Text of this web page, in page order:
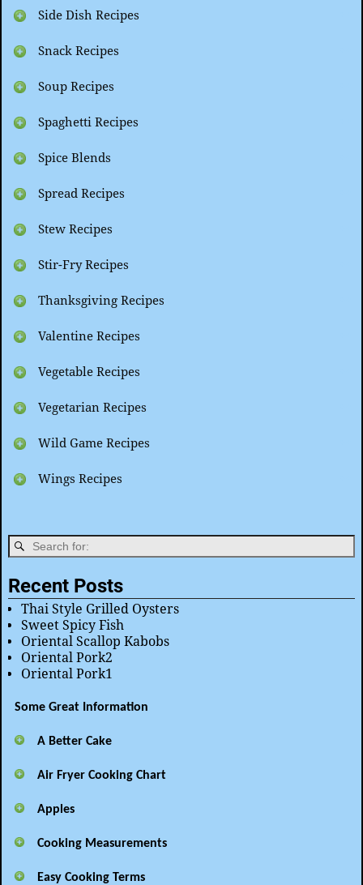
Side Dish Recipes
Snack Recipes
Soup Recipes
Spaghetti Recipes
Spice Blends
Spread Recipes
Stew Recipes
Stir-Fry Recipes
Thanksgiving Recipes
Valentine Recipes
Vegetable Recipes
Vegetarian Recipes
Wild Game Recipes
Wings Recipes
Recent Posts
Thai Style Grilled Oysters
Sweet Spicy Fish
Oriental Scallop Kabobs
Oriental Pork2
Oriental Pork1
Some Great Information
A Better Cake
Air Fryer Cooking Chart
Apples
Cooking Measurements
Easy Cooking Terms